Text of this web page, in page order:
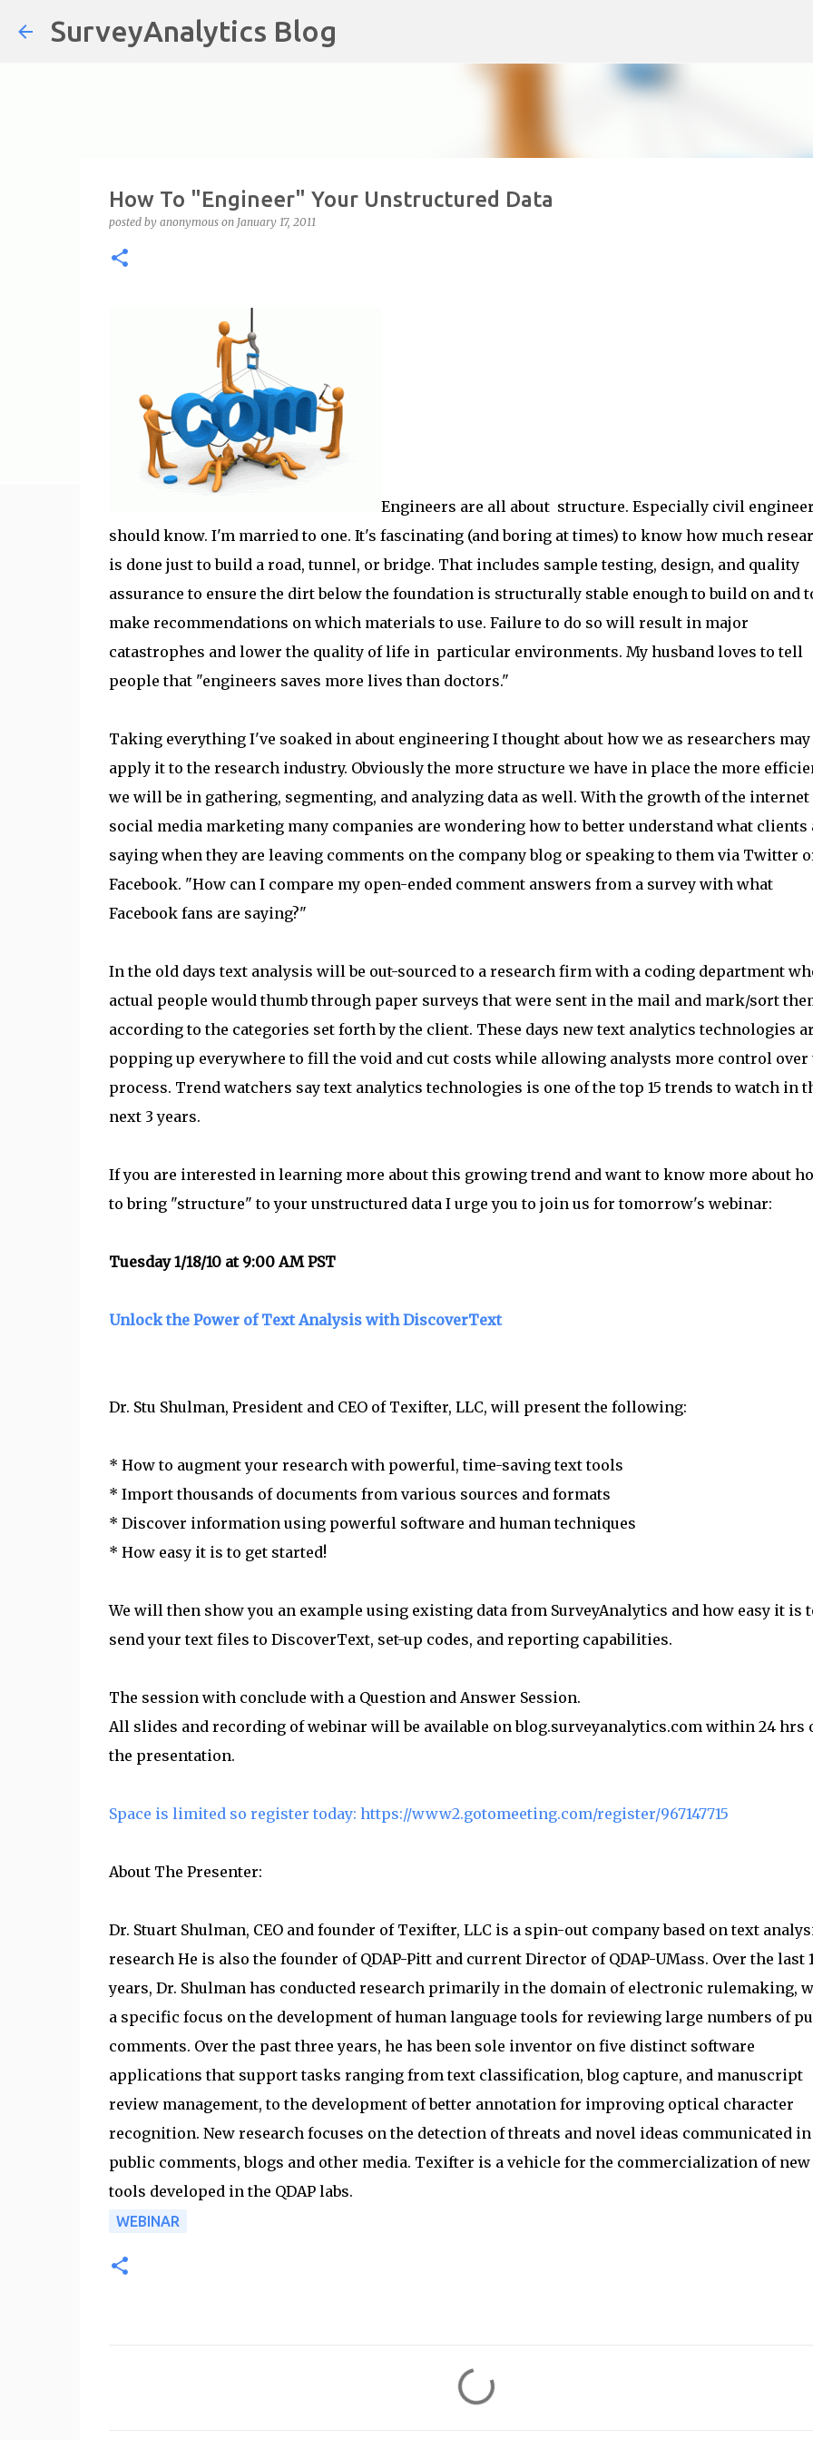
SurveyAnalytics Blog
How To "Engineer" Your Unstructured Data
posted by anonymous on January 17, 2011
Engineers are all about structure. Especially civil
should know. I'm married to one. It's fascinating (and boring at times) to know how much
is done just to build a road, tunnel, or bridge. That includes sample testing, design, and quality
assurance to ensure the dirt below the foundation is structurally stable enough to build on and
make recommendations on which materials to use. Failure to do so will result in major
catastrophes and lower the quality of life in particular environments. My husband loves to tell
people that "engineers saves more lives than doctors."
Taking everything I've soaked in about engineering I thought about how we as researchers may
apply it to the research industry. Obviously the more structure we have in place the more
we will be in gathering, segmenting, and analyzing data as well. With the growth of the internet
social media marketing many companies are wondering how to better understand what clients
saying when they are leaving comments on the company blog or speaking to them via Twitter
Facebook. "How can I compare my open-ended comment answers from a survey with what
Facebook fans are saying?"
In the old days text analysis will be out-sourced to a research firm with a coding department
actual people would thumb through paper surveys that were sent in the mail and mark/sort
according to the categories set forth by the client. These days new text analytics technologies
popping up everywhere to fill the void and cut costs while allowing analysts more control over
process. Trend watchers say text analytics technologies is one of the top 15 trends to watch in
next 3 years.
If you are interested in learning more about this growing trend and want to know more about
to bring "structure" to your unstructured data I urge you to join us for tomorrow's webinar:
Tuesday 1/18/10 at 9:00 AM PST
Unlock the Power of Text Analysis with DiscoverText
Dr. Stu Shulman, President and CEO of Texifter, LLC, will present the following:
* How to augment your research with powerful, time-saving text tools
* Import thousands of documents from various sources and formats
* Discover information using powerful software and human techniques
* How easy it is to get started!
We will then show you an example using existing data from SurveyAnalytics and how easy it is
send your text files to DiscoverText, set-up codes, and reporting capabilities.
The session with conclude with a Question and Answer Session.
All slides and recording of webinar will be available on blog.surveyanalytics.com within 24 hrs
the presentation.
Space is limited so register today: https://www2.gotomeeting.com/register/967147715
About The Presenter:
Dr. Stuart Shulman, CEO and founder of Texifter, LLC is a spin-out company based on text
research He is also the founder of QDAP-Pitt and current Director of QDAP-UMass. Over the last
years, Dr. Shulman has conducted research primarily in the domain of electronic rulemaking,
a specific focus on the development of human language tools for reviewing large numbers of
comments. Over the past three years, he has been sole inventor on five distinct software
applications that support tasks ranging from text classification, blog capture, and manuscript
review management, to the development of better annotation for improving optical character
recognition. New research focuses on the detection of threats and novel ideas communicated in
public comments, blogs and other media. Texifter is a vehicle for the commercialization of new
tools developed in the QDAP labs.
WEBINAR